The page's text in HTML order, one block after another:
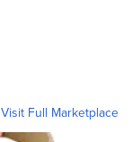
Visit Full Marketplace